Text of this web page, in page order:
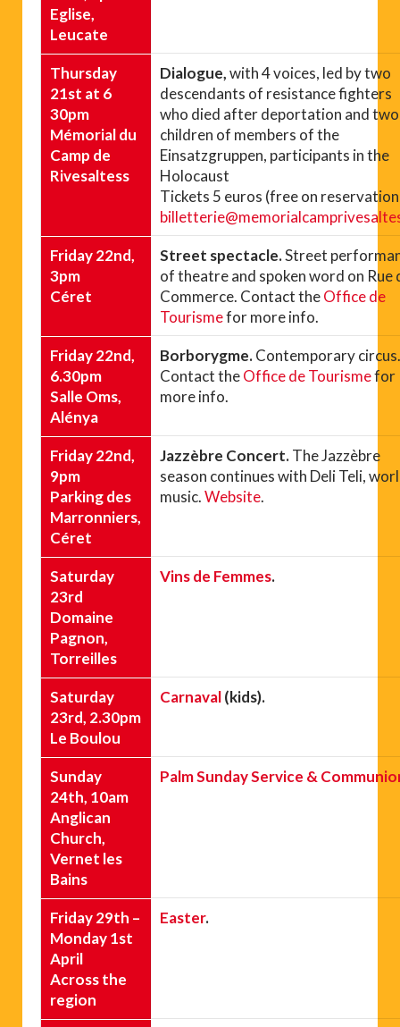
Eglise,
Leucate
Thursday
21st at 6
30pm
Mémorial du
Camp de
Rivesaltess
Dialogue,with 4 voices, led by two
descendants of resistance fighters
who died after deportation and two
children of members of the
Einsatzgruppen, participants in the
Holocaust
Tickets 5 euros (free on
Friday 22nd,
3pm
Céret
Street spectacle.Street
of theatre and spoken word on Rue
Commerce. Contact theOffice de
Tourismefor more info.
Friday 22nd,
6.30pm
Salle Oms,
Alénya
Borborygme.Contemporary circus.
Contact theOffice de Tourismefor
more info.
Friday 22nd,
9pm
Parking des
Marronniers,
Céret
Jazzèbre Concert.The Jazzèbre
season continues with Deli Teli,
music.Website.
Saturday
23rd
Domaine
Pagnon,
Torreilles
Vins de Femmes.
Saturday
23rd, 2.30pm
Le Boulou
Carnaval(kids).
Sunday
24th, 10am
Anglican
Church,
Vernet les
Bains
Palm Sunday Service &
Friday 29th –
Monday 1st
April
Across the
region
Easter.